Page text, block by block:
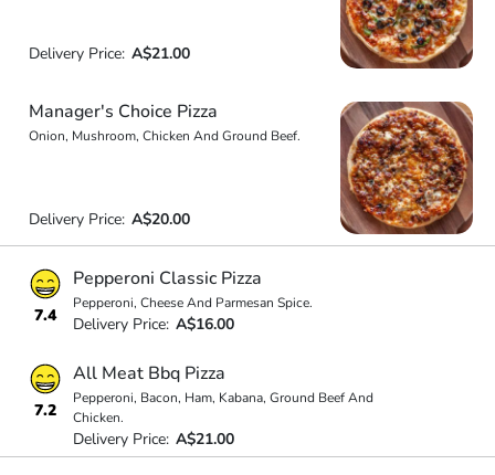
Delivery Price: A$21.00
Manager's Choice Pizza
Onion, Mushroom, Chicken And Ground Beef.
Delivery Price: A$20.00
7.4
Pepperoni Classic Pizza
Pepperoni, Cheese And Parmesan Spice.
Delivery Price: A$16.00
7.2
All Meat Bbq Pizza
Pepperoni, Bacon, Ham, Kabana, Ground Beef And
Chicken.
Delivery Price: A$21.00